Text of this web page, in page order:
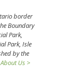
border
Boundary
Park,
Park, Isle
by the
Us >